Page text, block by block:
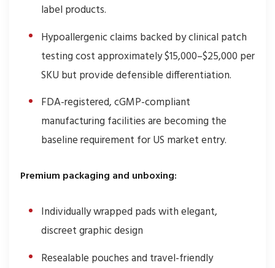
label products.
Hypoallergenic claims backed by clinical patch
testing cost approximately $15,000–$25,000 per
SKU but provide defensible differentiation.
FDA-registered, cGMP-compliant
manufacturing facilities are becoming the
baseline requirement for US market entry.
Premium packaging and unboxing:
Individually wrapped pads with elegant,
discreet graphic design
Resealable pouches and travel-friendly